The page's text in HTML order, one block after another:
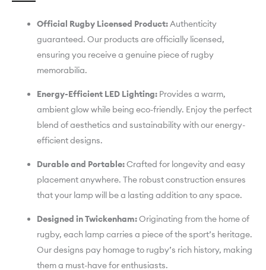
Official Rugby Licensed Product:Authenticity
guaranteed. Our products are officially licensed,
ensuring you receive a genuine piece of rugby
memorabilia.
Energy-Efficient LED Lighting: Provides a warm,
ambient glow while being eco-friendly. Enjoy the perfect
blend of aesthetics and sustainability with our energy-
efficient designs.
Durable and Portable:Crafted for longevity and easy
placement anywhere. The robust construction ensures
that your lamp will be a lasting addition to any space.
Designed in Twickenham:Originating from the home of
rugby, each lamp carries a piece of the sport’s heritage.
Our designs pay homage to rugby’s rich history, making
them a must-have for enthusiasts.